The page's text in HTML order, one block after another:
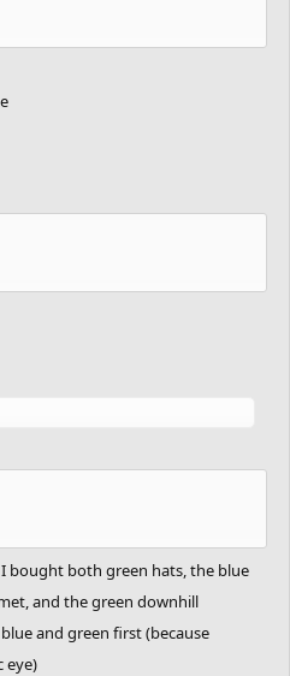
I bought both green hats, the blue
and the green downhill
and green first (because
eye)